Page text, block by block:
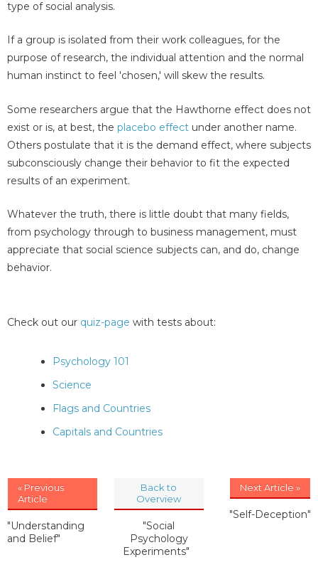
type of social analysis.
If a group is isolated from their work colleagues, for the
purpose of research, the individual attention and the normal
human instinct to feel 'chosen,' will skew the results.
Some researchers argue that the Hawthorne effect does not
exist or is, at best, the placebo effect under another name.
Others postulate that it is the demand effect, where subjects
subconsciously change their behavior to fit the expected
results of an experiment.
Whatever the truth, there is little doubt that many fields,
from psychology through to business management, must
appreciate that social science subjects can, and do, change
behavior.
Check out our quiz-page with tests about:
Psychology 101
Science
Flags and Countries
Capitals and Countries
« Previous
Article
"Understanding
and Belief"
Back to
Overview
"Social
Psychology
Experiments"
Next Article »
"Self-Deception"